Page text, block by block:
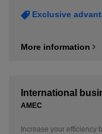
Exclusive
More information
International
AMEC
Increase your efficiency